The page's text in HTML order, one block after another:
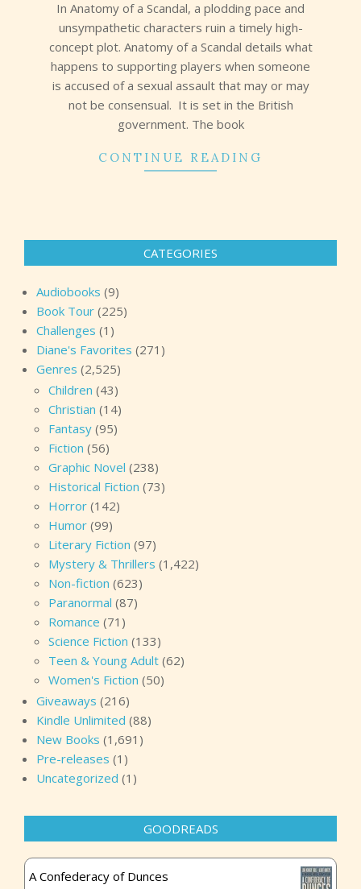
In Anatomy of a Scandal, a plodding pace and
unsympathetic characters ruin a timely high-
concept plot. Anatomy of a Scandal details what
happens to supporting players when someone
is accused of a sexual assault that may or may
not be consensual. It is set in the British
government. The book
CONTINUE READING
CATEGORIES
Audiobooks (9)
Book Tour (225)
Challenges (1)
Diane's Favorites (271)
Genres (2,525)
Children (43)
Christian (14)
Fantasy (95)
Fiction (56)
Graphic Novel (238)
Historical Fiction (73)
Horror (142)
Humor (99)
Literary Fiction (97)
Mystery & Thrillers (1,422)
Non-fiction (623)
Paranormal (87)
Romance (71)
Science Fiction (133)
Teen & Young Adult (62)
Women's Fiction (50)
Giveaways (216)
Kindle Unlimited (88)
New Books (1,691)
Pre-releases (1)
Uncategorized (1)
GOODREADS
A Confederacy of Dunces